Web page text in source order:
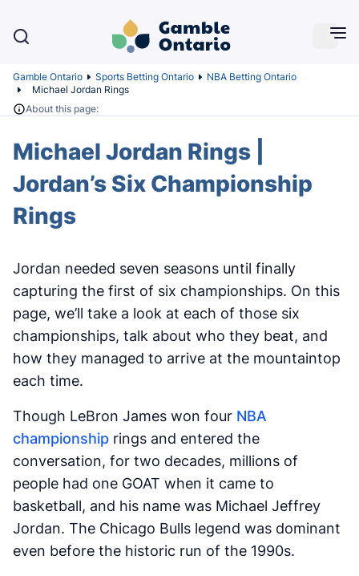
Gamble Ontario Sports Betting Ontario
NBA Betting Ontario
Michael Jordan Rings
About this page:
Michael Jordan Rings |
Jordan’s Six Championship
Rings
Jordan needed seven seasons until finally
capturing the first of six championships. On this
page, we’ll take a look at each of those six
championships, talk about who they beat, and
how they managed to arrive at the mountaintop
each time.
Though LeBron James won four NBA
championship rings and entered the
conversation, for two decades, millions of
people had one GOAT when it came to
basketball, and his name was Michael Jeffrey
Jordan. The Chicago Bulls legend was dominant
even before the historic run of the 1990s.